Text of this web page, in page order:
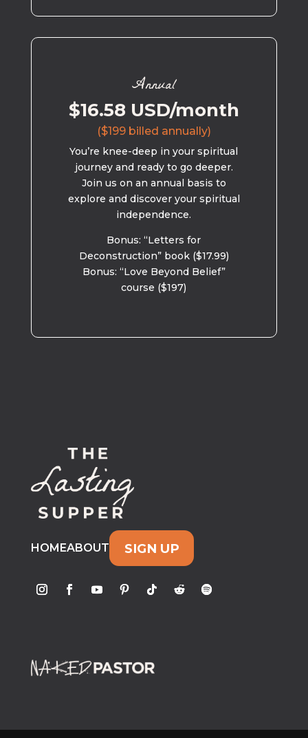
Annual
$16.58 USD/month
($199 billed annually)
You’re knee-deep in your spiritual
journey and ready to go deeper.
Join us on an annual basis to
explore and discover your spiritual
independence.
Bonus: “Letters for
Deconstruction” book ($17.99)
Bonus: “Love Beyond Belief”
course ($197)
HOMEABOUT SIGN UP